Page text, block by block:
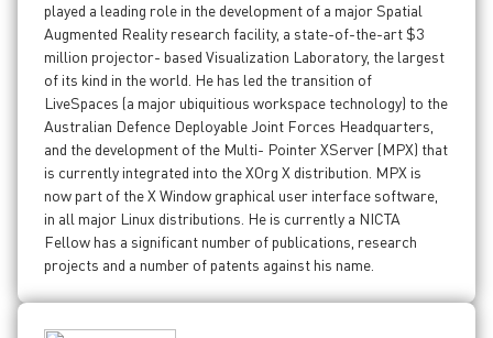
played a leading role in the development of a major Spatial
Augmented Reality research facility, a state-of-the-art $3
million projector- based Visualization Laboratory, the largest
of its kind in the world. He has led the transition of
LiveSpaces (a major ubiquitious workspace technology) to the
Australian Defence Deployable Joint Forces Headquarters,
and the development of the Multi- Pointer XServer (MPX) that
is currently integrated into the XOrg X distribution. MPX is
now part of the X Window graphical user interface software,
in all major Linux distributions. He is currently a NICTA
Fellow has a significant number of publications, research
projects and a number of patents against his name.